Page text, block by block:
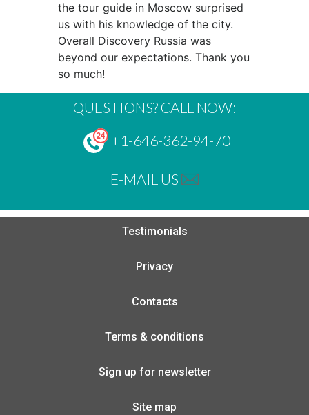
the tour guide in Moscow surprised
us with his knowledge of the city.
Overall Discovery Russia was
beyond our expectations. Thank you
so much!
QUESTIONS? CALL NOW:
+1-646-362-94-70
E-MAIL US
Testimonials
Privacy
Contacts
Terms & conditions
Sign up for newsletter
Site map